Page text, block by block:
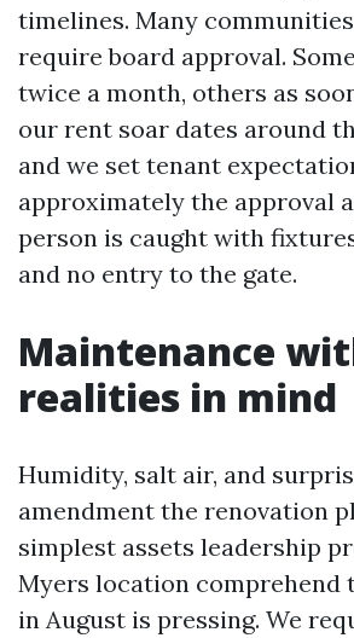
timelines. Many
require board approval.
twice a month, others as
our rent soar dates around
and we set tenant
approximately the approval
person is caught with
and no entry to the gate.
Maintenance
realities in mind
Humidity, salt air, and
amendment the renovation
simplest assets leadership
Myers location comprehend
in August is pressing. We